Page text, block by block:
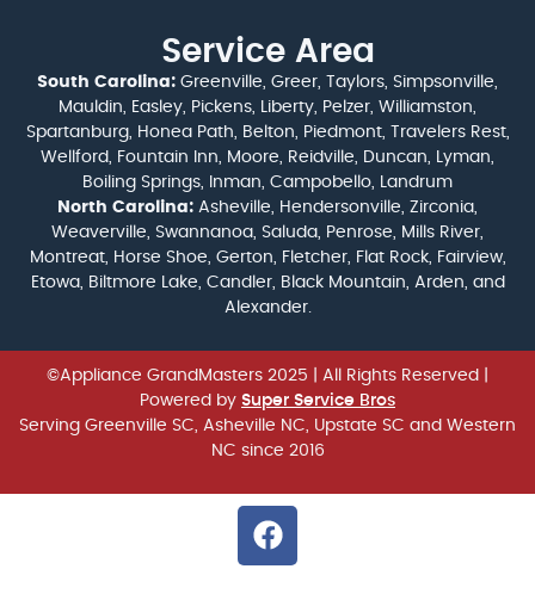
Service Area
South Carolina: Greenville, Greer, Taylors, Simpsonville,
Mauldin, Easley, Pickens, Liberty, Pelzer, Williamston,
Spartanburg, Honea Path, Belton, Piedmont, Travelers Rest,
Wellford, Fountain Inn, Moore, Reidville, Duncan, Lyman,
Boiling Springs, Inman, Campobello, Landrum
North Carolina: Asheville, Hendersonville, Zirconia,
Weaverville, Swannanoa, Saluda, Penrose, Mills River,
Montreat, Horse Shoe, Gerton, Fletcher, Flat Rock, Fairview,
Etowa, Biltmore Lake, Candler, Black Mountain, Arden, and
Alexander.
©Appliance GrandMasters 2025
| All Rights Reserved |
Powered by Super Service Bros
Serving Greenville SC, Asheville NC, Upstate SC and Western
NC since 2016